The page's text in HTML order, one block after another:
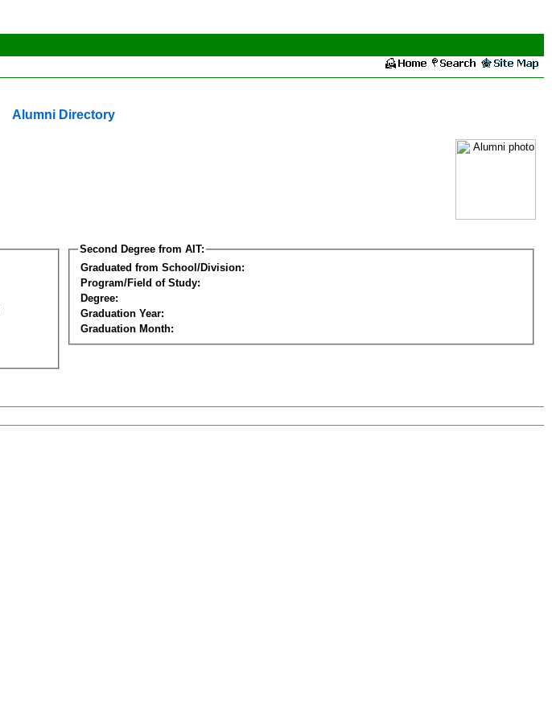
Alumni Directory
Second Degree from AIT:
Graduated from School/Division:
Program/Field of Study:
Degree:
Graduation Year:
Graduation Month: